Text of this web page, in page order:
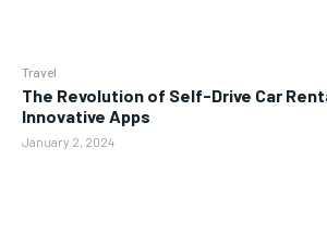
Travel
The Revolution of Self-Drive Car
Innovative Apps
January 2, 2024